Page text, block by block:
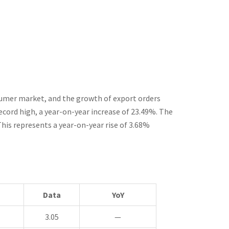
market, and the growth of export orders
high, a year-on-year increase of 23.49%. The
represents a year-on-year rise of 3.68%
Data YoY
3.05 —